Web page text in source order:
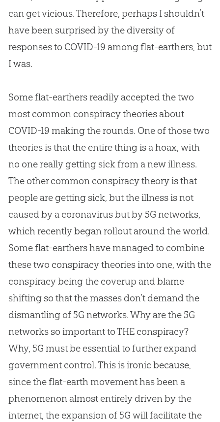
can get vicious. Therefore, perhaps I shouldn’t
have been surprised by the diversity of
responses to COVID-19 among flat-earthers, but
I was.
Some flat-earthers readily accepted the two
most common conspiracy theories about
COVID-19 making the rounds. One of those two
theories is that the entire thing is a hoax, with
no one really getting sick from a new illness.
The other common conspiracy theory is that
people are getting sick, but the illness is not
caused by a coronavirus but by 5G networks,
which recently began rollout around the world.
Some flat-earthers have managed to combine
these two conspiracy theories into one, with the
conspiracy being the coverup and blame
shifting so that the masses don’t demand the
dismantling of 5G networks. Why are the 5G
networks so important to THE conspiracy?
Why, 5G must be essential to further expand
government control. This is ironic because,
since theflat-earthmovement has been a
phenomenon almost entirely driven by the
internet, the expansion of 5G will facilitate the